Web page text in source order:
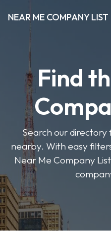
NEAR ME COMPANY LIST
Find
Search our directory
nearby. With easy
Near Me Company